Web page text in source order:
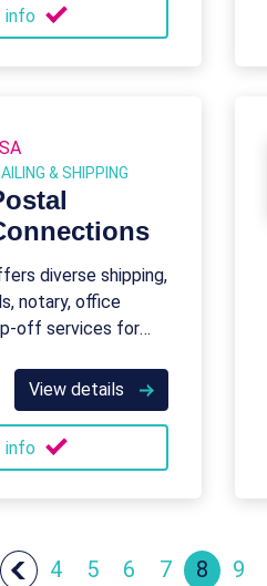
info
& SHIPPING
diverse shipping,
notary, office
off services for
View details
info
4 5 6 7 8 9